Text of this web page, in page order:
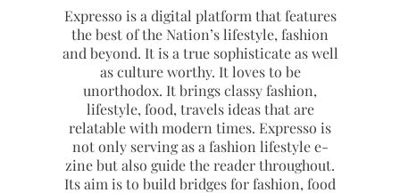
Expresso is a digital platform that features
the best of the Nation’s lifestyle, fashion
and beyond. It is a true sophisticate as well
as culture worthy. It loves to be
unorthodox. It brings classy fashion,
lifestyle, food, travels ideas that are
relatable with modern times. Expresso is
not only serving as a fashion lifestyle e-
zine but also guide the reader throughout.
Its aim is to build bridges for fashion, food